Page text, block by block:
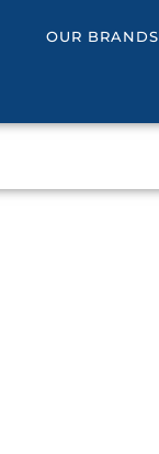
OUR BRANDS